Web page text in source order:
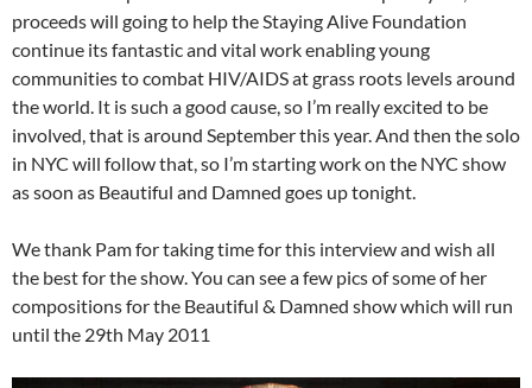
proceeds will going to help the Staying Alive Foundation
continue its fantastic and vital work enabling young
communities to combat HIV/AIDS at grass roots levels around
the world. It is such a good cause, so I’m really excited to be
involved, that is around September this year. And then the solo
in NYC will follow that, so I’m starting work on the NYC show
as soon as Beautiful and Damned goes up tonight.
We thank Pam for taking time for this interview and wish all
the best for the show. You can see a few pics of some of her
compositions for the Beautiful & Damned show which will run
until the 29th May 2011